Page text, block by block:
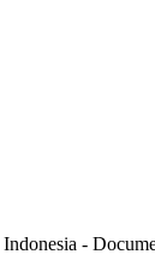
Indonesia -